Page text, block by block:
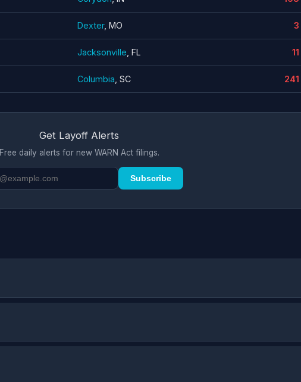
Dexter, MO 3
Jacksonville , FL 11
Columbia , SC 241
Get Layoff Alerts
Free daily alerts for new WARN Act filings.
Subscribe